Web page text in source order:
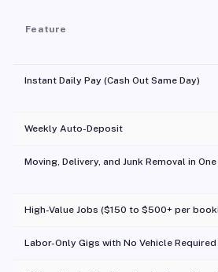
Feature
Instant Daily Pay (Cash Out Same Day)
Weekly Auto-Deposit
Moving, Delivery, and Junk Removal in
High-Value Jobs ($150 to $500+ per
Labor-Only Gigs with No Vehicle Required